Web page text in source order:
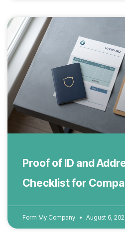
Proof of ID and
Checklist for
Form My Company August 6,